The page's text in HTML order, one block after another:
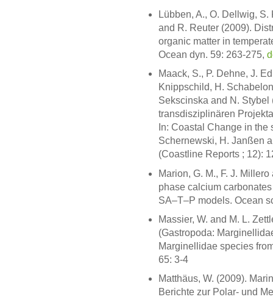
Lübben, A., O. Dellwig,
and R. Reuter (2009).
organic matter in
Ocean dyn. 59: 263-275,
Maack, S., P. Dehne, J.
Knippschild, H.
Sekscinska and N.
transdisziplinären
In: Coastal Change in
Schernewski, H. Janßen
(Coastline Reports ; 12):
Marion, G. M., F. J.
phase calcium
SA–T–P models. Ocean
Massier, W. and M. L.
(Gastropoda:
Marginellidae species
65: 3-4
Matthäus, W. (2009).
Berichte zur Polar- und